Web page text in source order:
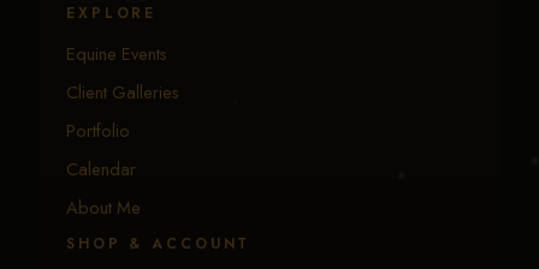
EXPLORE
Equine Events
Client Galleries
Portfolio
Calendar
About Me
SHOP & ACCOUNT